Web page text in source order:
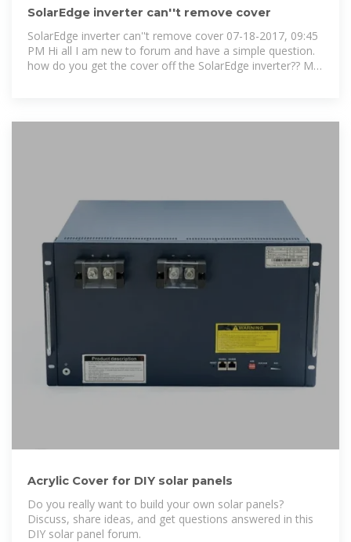
SolarEdge inverter can''t remove cover
SolarEdge inverter can''t remove cover 07-18-2017, 09:45
PM Hi all I am new to forum and have a simple question.
how do you get the cover off the SolarEdge inverter?? My
Acrylic Cover for DIY solar panels
Do you really want to build your own solar panels?
Discuss, share ideas, and get questions answered in this
DIY solar panel forum.